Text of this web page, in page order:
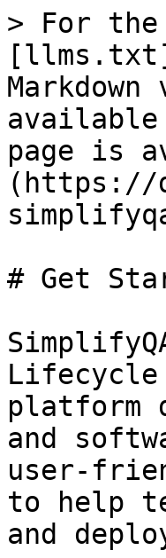
> For the
available
page is
(https://
# Get
Lifecycle
platform
and
user-
to help
and